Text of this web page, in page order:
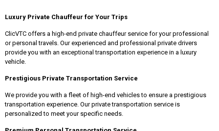
Luxury Private Chauffeur for Your Trips
ClicVTC offers a high-end private chauffeur service for your professional
or personal travels. Our experienced and professional private drivers
provide you with an exceptional transportation experience in a luxury
vehicle.
Prestigious Private Transportation Service
We provide you with a fleet of high-end vehicles to ensure a prestigious
transportation experience. Our private transportation service is
personalized to meet your specific needs.